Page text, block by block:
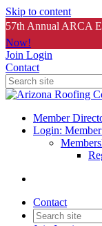
Skip to content
57th Annual ARCA
Now!
Join Login
Contact
Member
Login:
Contact